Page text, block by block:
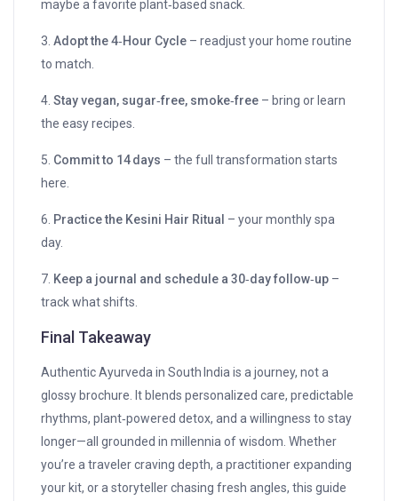
maybe a favorite plant‑based snack.
3.Adopt the 4‑Hour Cycle – readjust your home routine
to match.
4.Stay vegan, sugar‑free, smoke‑free – bring or learn
the easy recipes.
5. Commit to 14 days – the full transformation starts
here.
6. Practice the Kesini Hair Ritual – your monthly spa
day.
7. Keep a journal and schedule a 30‑day follow‑up –
track what shifts.
Final Takeaway
Authentic Ayurveda in South India is a journey, not a
glossy brochure. It blends personalized care, predictable
rhythms, plant‑powered detox, and a willingness to stay
longer—all grounded in millennia of wisdom. Whether
you’re a traveler craving depth, a practitioner expanding
your kit, or a storyteller chasing fresh angles, this guide